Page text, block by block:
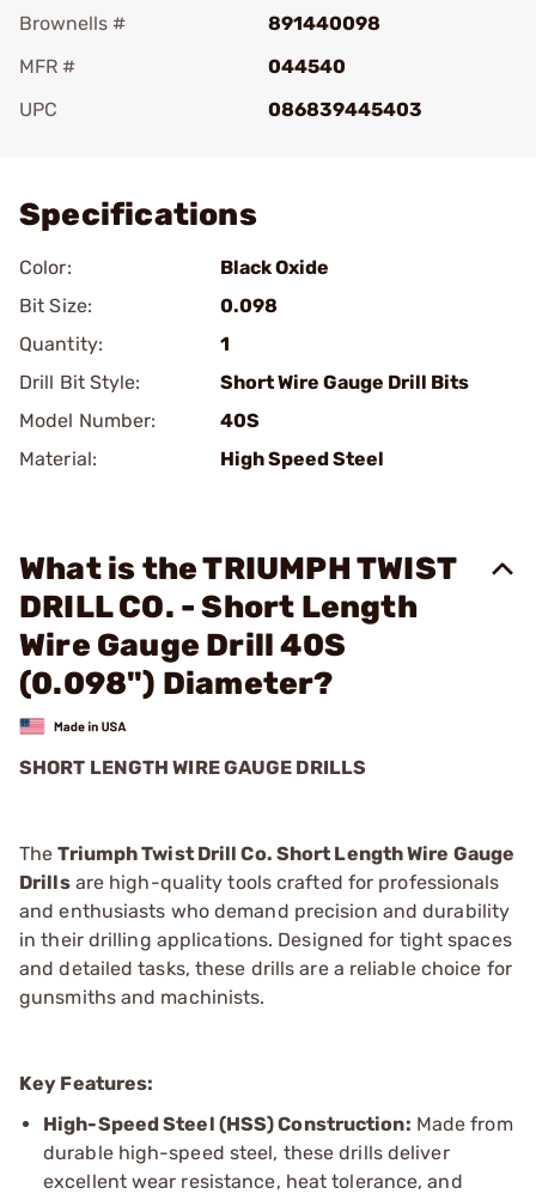
Brownells #
891440098
MFR #
044540
UPC
086839445403
Specifications
Color:
Black Oxide
Bit Size:
0.098
Quantity:
1
Drill Bit Style:
Short Wire Gauge Drill Bits
Model Number:
40S
Material:
High Speed Steel
What is the TRIUMPH TWIST
DRILL CO. - Short Length
Wire Gauge Drill 40S
(0.098") Diameter?
SHORT LENGTH WIRE GAUGE DRILLS
TheTriumph Twist Drill Co. Short Length Wire Gauge
Drillsare high-quality tools crafted for professionals
and enthusiasts who demand precision and durability
in their drilling applications. Designed for tight spaces
and detailed tasks, these drills are a reliable choice for
gunsmiths and machinists.
Key Features:
High-Speed Steel (HSS) Construction: Made from
durable high-speed steel, these drills deliver
excellent wear resistance, heat tolerance, and